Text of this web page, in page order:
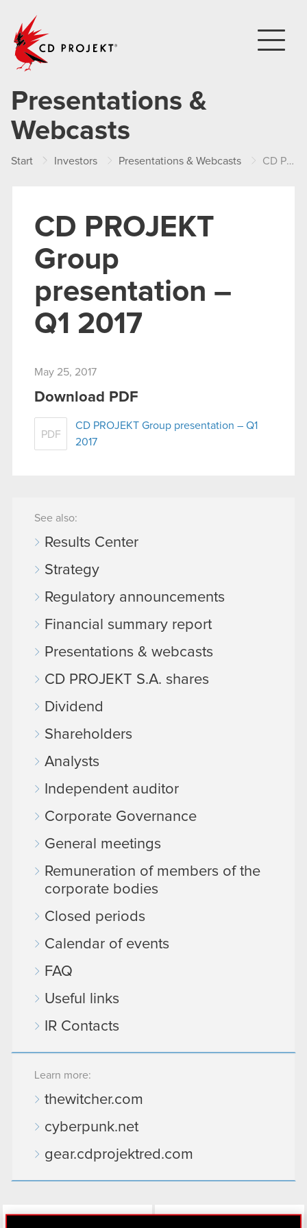
Presentations &
Webcasts
Start Investors Presentations & Webcasts CD PROJEKT Group presentation – Q1 2017
CD PROJEKT
Group
presentation –
Q1 2017
May 25, 2017
Download PDF
PDF
CD PROJEKT Group presentation – Q1
2017
See also:
Results Center
Strategy
Regulatory announcements
Financial summary report
Presentations & webcasts
CD PROJEKT S.A. shares
Dividend
Shareholders
Analysts
Independent auditor
Corporate Governance
General meetings
Remuneration of members of the
corporate bodies
Closed periods
Calendar of events
FAQ
Useful links
IR Contacts
Learn more:
thewitcher.com
cyberpunk.net
gear.cdprojektred.com
LinkedIn